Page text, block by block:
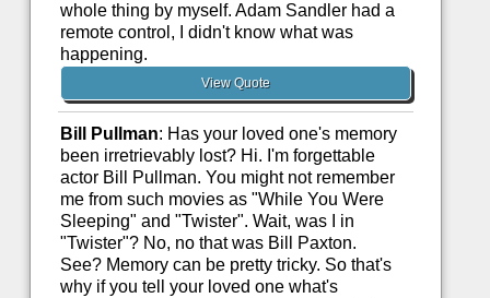
whole thing by myself. Adam Sandler had a
remote control, I didn't know what was
happening.
View Quote
Bill Pullman: Has your loved one's memory
been irretrievably lost? Hi. I'm forgettable
actor Bill Pullman. You might not remember
me from such movies as "While You Were
Sleeping" and "Twister". Wait, was I in
"Twister"? No, no that was Bill Paxton.
See? Memory can be pretty tricky. So that's
why if you tell your loved one what's